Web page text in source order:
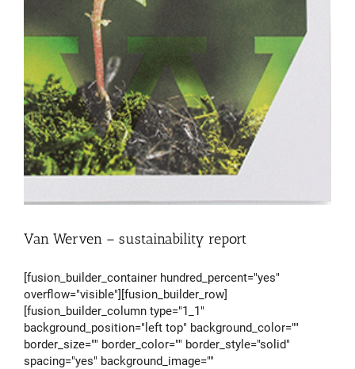
Van Werven – sustainability report
[fusion_builder_container hundred_percent="yes"
overflow="visible"][fusion_builder_row]
[fusion_builder_column type="1_1"
background_position="left top" background_color=""
border_size="" border_color="" border_style="solid"
spacing="yes" background_image=""